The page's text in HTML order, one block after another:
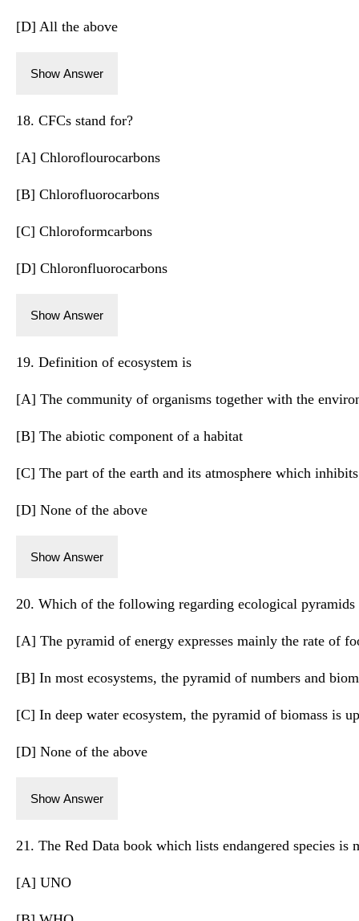
[D] All the above
Show Answer
18. CFCs stand for?
[A] Chloroflourocarbons
[B] Chlorofluorocarbons
[C] Chloroformcarbons
[D] Chloronfluorocarbons
Show Answer
19. Definition of ecosystem is
[A] The community of organisms together with the
[B] The abiotic component of a habitat
[C] The part of the earth and its atmosphere which
[D] None of the above
Show Answer
20. Which of the following regarding ecological pyramids
[A] The pyramid of energy expresses mainly the rate of
[B] In most ecosystems, the pyramid of numbers and
[C] In deep water ecosystem, the pyramid of biomass is
[D] None of the above
Show Answer
21. The Red Data book which lists endangered species is
[A] UNO